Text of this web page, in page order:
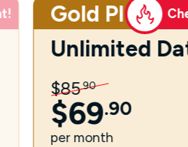
Gold Plus
Unlimited
$85.90
$69.90
per month